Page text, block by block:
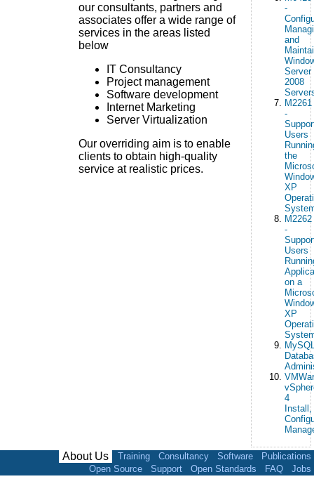
About Us Training Consultancy Software
Publications
Open Source
Support Open Standards FAQ Jobs
our consultants, partners and
associates offer a wide range of
services in the areas listed
below
IT Consultancy
Project management
Software development
Internet Marketing
Server Virtualization
Our overriding aim is to enable
clients to obtain high-quality
service at realistic prices.
-
and
Server
2008
M2261
-
Users
the
XP
M2262
-
Users
on a
XP
4
Install,